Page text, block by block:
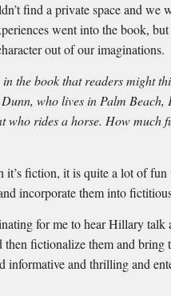
find a private space and we
went into the book,
out of our imaginations.
the book that readers might
who lives in Palm
who rides a horse. How much
it’s fiction, it is quite a lot of fun
incorporate them into
for me to hear Hillary talk
then fictionalize them and bring
informative and thrilling and